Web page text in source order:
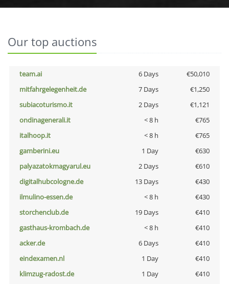
Our top auctions
team.ai 6 Days
€50,010
mitfahrgelegenheit.de
7 Days
€1,250
subiacoturismo.it
2 Days
€1,121
ondinagenerali.it
< 8 h
€765
italhoop.it
< 8 h
€765
gamberini.eu
1 Day
€630
palyazatokmagyarul.eu
2 Days
€610
digitalhubcologne.de
13 Days
€430
ilmulino-essen.de
< 8 h
€430
storchenclub.de
19 Days
€410
gasthaus-krombach.de
< 8 h
€410
acker.de
6 Days
€410
eindexamen.nl
1 Day
€410
klimzug-radost.de
1 Day
€410